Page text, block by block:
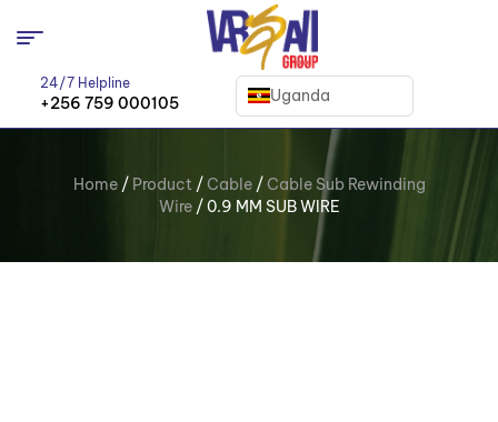
24/7 Helpline
+256 759 000105 Uganda
Home/ Product/Cable/Cable Sub Rewinding
Wire/ 0.9 MM SUB WIRE